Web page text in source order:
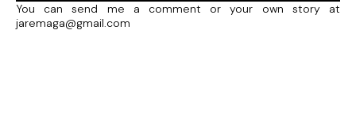
You can send me a comment or your own story at
jaremaga@gmail.com